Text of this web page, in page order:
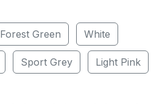
Forest Green White
Sport Grey Light Pink